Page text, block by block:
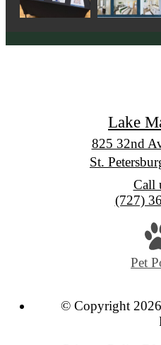
Lake
825 32nd
St.
Call
(727)
Pet
© Copyright